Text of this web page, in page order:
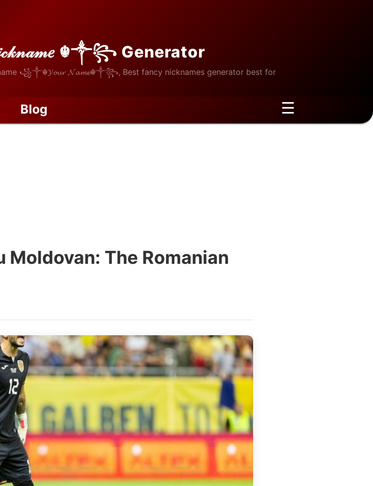
☬༒꧂ Generator
name ꧁༒☬𝓨𝓸𝓾𝓻 𝓝𝓪𝓶𝓮☬༒꧂, Best fancy nicknames generator best for
Blog ☰
Moldovan: The Romanian